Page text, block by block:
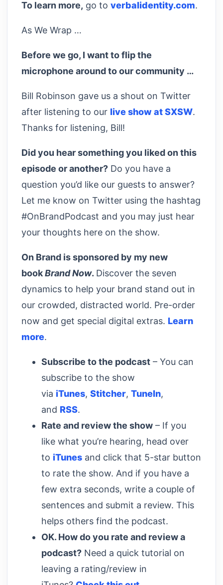
To learn more, go to verbalidentity.com.
As We Wrap …
Before we go, I want to flip the
microphone around to our community …
Bill Robinson gave us a shout on Twitter
after listening to our live show at SXSW.
Thanks for listening, Bill!
Did you hear something you liked on this
episode or another? Do you have a
question you’d like our guests to answer?
Let me know on Twitter using the hashtag
#OnBrandPodcast and you may just hear
your thoughts here on the show.
On Brand is sponsored by my new
bookBrand Now. Discover the seven
dynamics to help your brand stand out in
our crowded, distracted world. Pre-order
now and get special digital extras. Learn
more.
Subscribe to the podcast – You can
subscribe to the show
via iTunes, Stitcher, TuneIn,
and RSS.
Rate and review the show – If you
like what you’re hearing, head over
to iTunes and click that 5-star button
to rate the show. And if you have a
few extra seconds, write a couple of
sentences and submit a review. This
helps others find the podcast.
OK. How do you rate and review a
podcast? Need a quick tutorial on
leaving a rating/review in